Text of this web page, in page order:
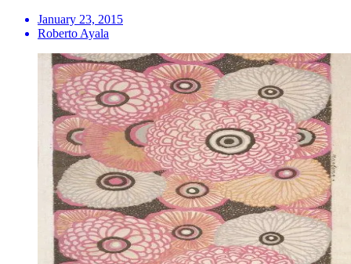
January 23, 2015
Roberto Ayala